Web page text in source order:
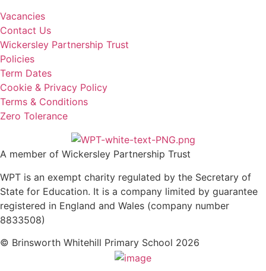
Vacancies
Contact Us
Wickersley Partnership Trust
Policies
Term Dates
Cookie & Privacy Policy
Terms & Conditions
Zero Tolerance
A member of Wickersley Partnership Trust
WPT is an exempt charity regulated by the Secretary of
State for Education. It is a company limited by guarantee
registered in England and Wales (company number
8833508)
© Brinsworth Whitehill Primary School 2026